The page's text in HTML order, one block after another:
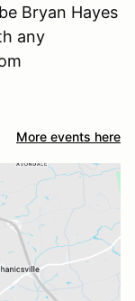
Bryan Hayes
any
More events here